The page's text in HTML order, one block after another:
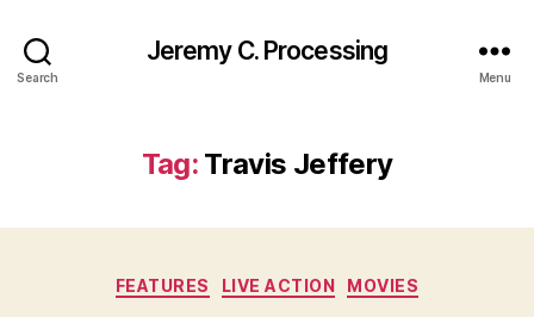
Search
Jeremy C. Processing
Menu
Tag: Travis Jeffery
Categories
FEATURES LIVE ACTION MOVIES